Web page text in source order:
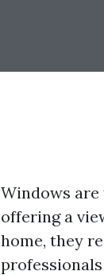
Windows
offering a
home, they